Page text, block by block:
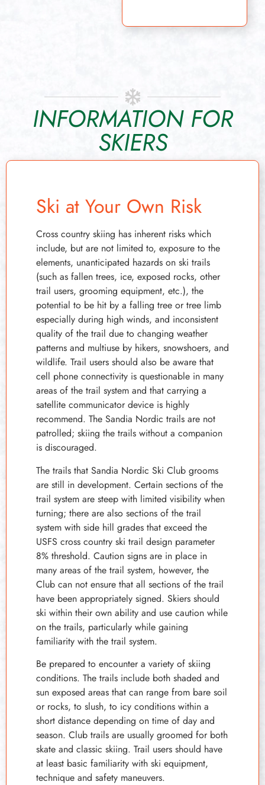
INFORMATION FOR
SKIERS
Ski at Your Own Risk
Cross country skiing has inherent risks which
include, but are not limited to, exposure to the
elements, unanticipated hazards on ski trails
(such as fallen trees, ice, exposed rocks, other
trail users, grooming equipment, etc.), the
potential to be hit by a falling tree or tree limb
especially during high winds, and inconsistent
quality of the trail due to changing weather
patterns and multiuse by hikers, snowshoers, and
wildlife. Trail users should also be aware that
cell phone connectivity is questionable in many
areas of the trail system and that carrying a
satellite communicator device is highly
recommend. The Sandia Nordic trails are not
patrolled; skiing the trails without a companion
is discouraged.
The trails that Sandia Nordic Ski Club grooms
are still in development. Certain sections of the
trail system are steep with limited visibility when
turning; there are also sections of the trail
system with side hill grades that exceed the
USFS cross country ski trail design parameter
8% threshold. Caution signs are in place in
many areas of the trail system, however, the
Club can not ensure that all sections of the trail
have been appropriately signed. Skiers should
ski within their own ability and use caution while
on the trails, particularly while gaining
familiarity with the trail system.
Be prepared to encounter a variety of skiing
conditions. The trails include both shaded and
sun exposed areas that can range from bare soil
or rocks, to slush, to icy conditions within a
short distance depending on time of day and
season. Club trails are usually groomed for both
skate and classic skiing. Trail users should have
at least basic familiarity with ski equipment,
technique and safety maneuvers.